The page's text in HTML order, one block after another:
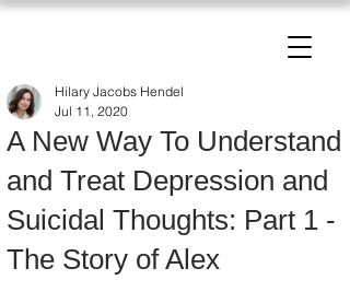
The Change Triangle
A New Way To Understand
and Treat Depression and
Suicidal Thoughts: Part 1 -
The Story of Alex
Hilary Jacobs Hendel
Jul 11, 2020